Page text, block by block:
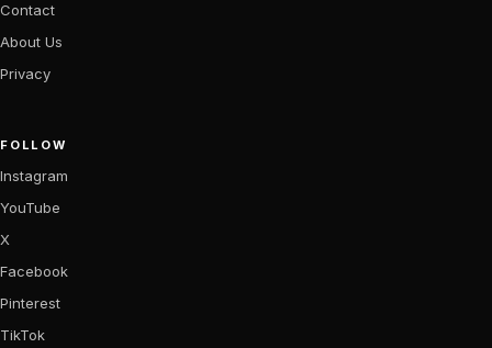
Contact
About Us
Privacy
FOLLOW
Instagram
YouTube
X
Facebook
Pinterest
TikTok